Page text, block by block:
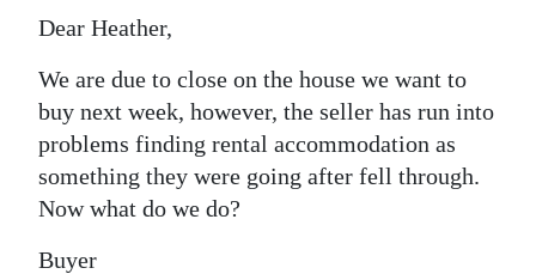
Opinion
RG
Podcast
Jobs
Dear Heather,
We are due to close on the house we want to
buy next week, however, the seller has run into
problems finding rental accommodation as
something they were going after fell through.
Now what do we do?
Buyer